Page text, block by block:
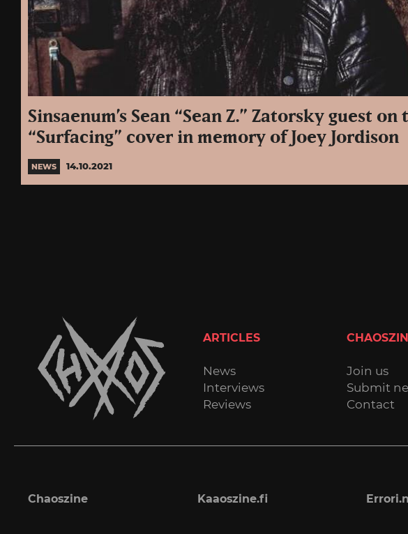
Sinsaenum’s Sean “Sean Z.” Zatorsky guest on
“Surfacing” cover in memory of Joey Jordison
NEWS 14.10.2021
ARTICLES
News
Interviews
Reviews
Join us
Submit
Contact
Chaoszine Kaaoszine.fi